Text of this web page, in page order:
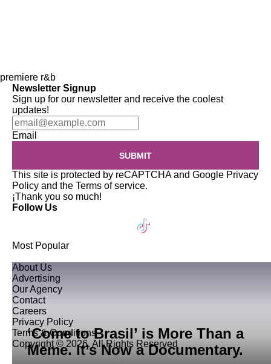
premiere r&b
Newsletter Signup
Sign up for our newsletter and receive the coolest
updates!
Email
SUBMIT
This site is protected by reCAPTCHA and Google Privacy
Policy and the Terms of service.
¡Thank you so much!
Follow Us
Most Popular
‘Come to Brasil’ is More Than a
Meme. It’s Now a Documentary.
About Us
Advertising
Our Agency
Contact
Careers
Privacy Policy
Terms & Conditions
Copyright © 2026. All Rights Reserved